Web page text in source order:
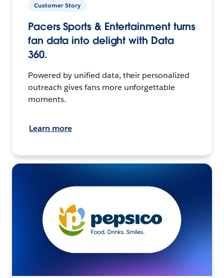
Customer Story
Pacers Sports & Entertainment turns
fan data into delight with Data
360.
Powered by unified data, their personalized
outreach gives fans more unforgettable
moments.
Learn more